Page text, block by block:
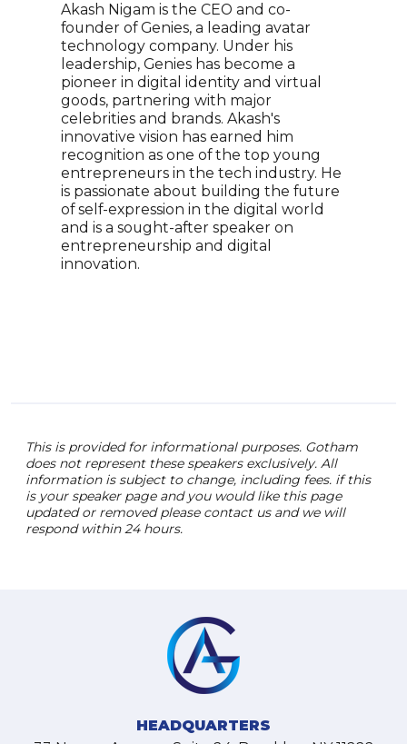
Akash Nigam is the CEO and co-
founder of Genies, a leading avatar
technology company. Under his
leadership, Genies has become a
pioneer in digital identity and virtual
goods, partnering with major
celebrities and brands. Akash's
innovative vision has earned him
recognition as one of the top young
entrepreneurs in the tech industry. He
is passionate about building the future
of self-expression in the digital world
and is a sought-after speaker on
entrepreneurship and digital
innovation.
This is provided for informational purposes. Gotham
does not represent these speakers exclusively. All
information is subject to change, including fees. if this
is your speaker page and you would like this page
updated or removed please contact us and we will
respond within 24 hours.
HEADQUARTERS